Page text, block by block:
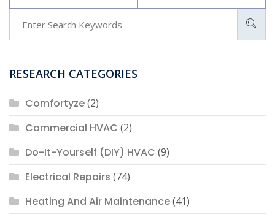
RESEARCH CATEGORIES
Comfortyze(2)
Commercial HVAC (2)
Do-It-Yourself (DIY) HVAC (9)
Electrical Repairs (74)
Heating And Air Maintenance(41)